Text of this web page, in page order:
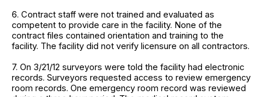
6. Contract staff were not trained and evaluated as
competent to provide care in the facility. None of the
contract files contained orientation and training to the
facility. The facility did not verify licensure on all contractors.
7. On 3/21/12 surveyors were told the facility had electronic
records. Surveyors requested access to review emergency
room records. One emergency room record was reviewed